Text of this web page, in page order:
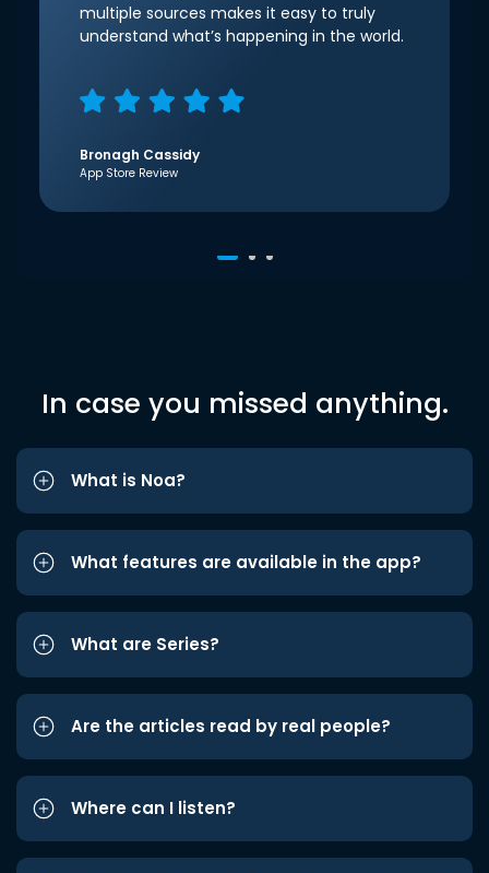
multiple sources makes it easy to truly
understand what’s happening in the world.
Bronagh Cassidy
App Store Review
In case you missed anything.
What is Noa?
What features are available in the app?
What are Series?
Are the articles read by real people?
Where can I listen?